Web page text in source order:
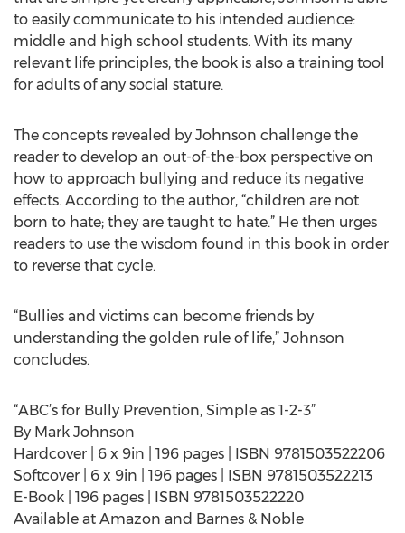
to easily communicate to his intended audience:
middle and high school students. With its many
relevant life principles, the book is also a training tool
for adults of any social stature.
The concepts revealed by Johnson challenge the
reader to develop an out-of-the-box perspective on
how to approach bullying and reduce its negative
effects. According to the author, “children are not
born to hate; they are taught to hate.” He then urges
readers to use the wisdom found in this book in order
to reverse that cycle.
“Bullies and victims can become friends by
understanding the golden rule of life,” Johnson
concludes.
“ABC’s for Bully Prevention, Simple as 1-2-3”
By Mark Johnson
Hardcover | 6 x 9in | 196 pages | ISBN 9781503522206
Softcover | 6 x 9in | 196 pages | ISBN 9781503522213
E-Book | 196 pages | ISBN 9781503522220
Available at Amazon and Barnes & Noble